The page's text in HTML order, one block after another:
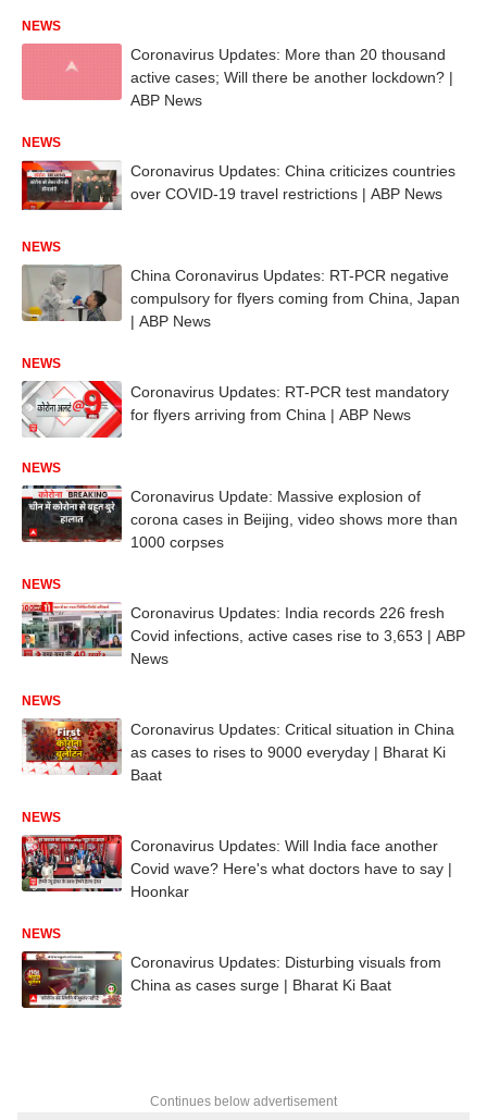
NEWS
Coronavirus Updates: More than 20 thousand
active cases; Will there be another lockdown? |
ABP News
NEWS
Coronavirus Updates: China criticizes countries
over COVID-19 travel restrictions | ABP News
NEWS
China Coronavirus Updates: RT-PCR negative
compulsory for flyers coming from China, Japan
| ABP News
NEWS
Coronavirus Updates: RT-PCR test mandatory
for flyers arriving from China | ABP News
NEWS
Coronavirus Update: Massive explosion of
corona cases in Beijing, video shows more than
1000 corpses
NEWS
Coronavirus Updates: India records 226 fresh
Covid infections, active cases rise to 3,653 | ABP
News
NEWS
Coronavirus Updates: Critical situation in China
as cases to rises to 9000 everyday | Bharat Ki
Baat
NEWS
Coronavirus Updates: Will India face another
Covid wave? Here's what doctors have to say |
Hoonkar
NEWS
Coronavirus Updates: Disturbing visuals from
China as cases surge | Bharat Ki Baat
Continues below advertisement